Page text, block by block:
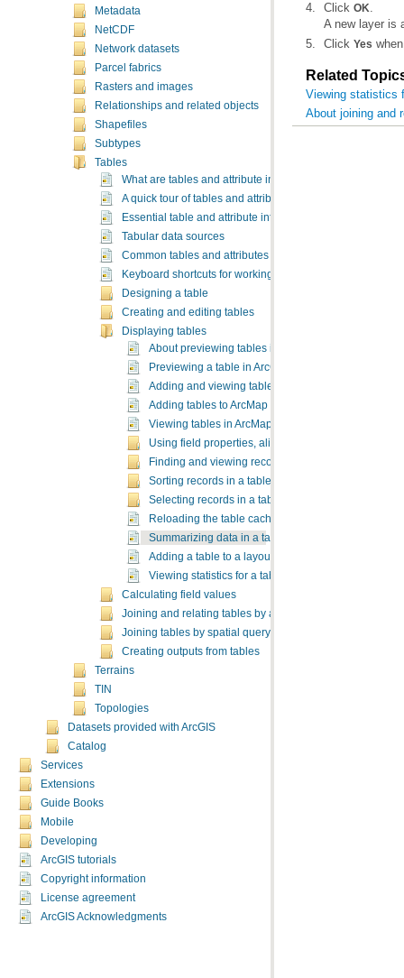
Metadata
NetCDF
Network datasets
Parcel fabrics
Rasters and images
Relationships and related objects
Shapefiles
Subtypes
Tables
What are tables and attribute information?
A quick tour of tables and attribute information
Essential table and attribute information vocabulary
Tabular data sources
Common tables and attributes tasks
Keyboard shortcuts for working with tables
Designing a table
Creating and editing tables
Displaying tables
About previewing tables in ArcCatalog
Previewing a table in ArcCatalog
Adding and viewing tables in ArcMap
Adding tables to ArcMap
Viewing tables in ArcMap
Using field properties, aliases, and table display
Finding and viewing records in a table
Sorting records in a table
Selecting records in a table
Reloading the table cache
Summarizing data in a table
Adding a table to a layout
Viewing statistics for a table
Calculating field values
Joining and relating tables by attributes
Joining tables by spatial query
Creating outputs from tables
Terrains
TIN
Topologies
Datasets provided with ArcGIS
Catalog
Services
Extensions
Guide Books
Mobile
Developing
ArcGIS tutorials
Copyright information
License agreement
ArcGIS Acknowledgments
Click OK.
A new layer is
Click Yes
Related
Viewing statistics
About joining and